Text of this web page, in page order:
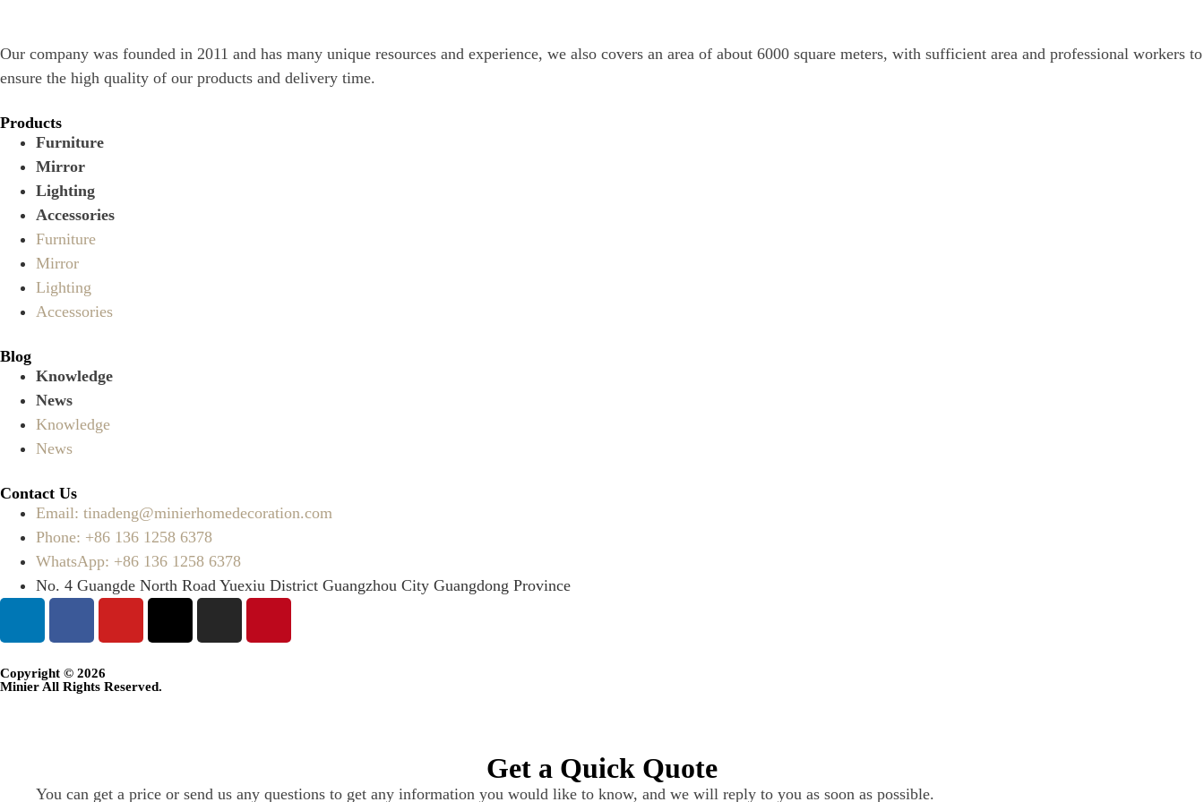
Our company was founded in 2011 and has many unique resources and experience, we also covers an area of about 6000 square meters, with sufficient area and professional workers to
ensure the high quality of our products and delivery time.
Products
Furniture
Mirror
Lighting
Accessories
Furniture
Mirror
Lighting
Accessories
Blog
Knowledge
News
Knowledge
News
Contact Us
Email: tinadeng@minierhomedecoration.com
Phone: +86 136 1258 6378
WhatsApp: +86 136 1258 6378
No. 4 Guangde North Road Yuexiu District Guangzhou City Guangdong Province
Copyright © 2026
Minier All Rights Reserved.
Get a Quick Quote
You can get a price or send us any questions to get any information you would like to know, and we will reply to you as soon as possible.